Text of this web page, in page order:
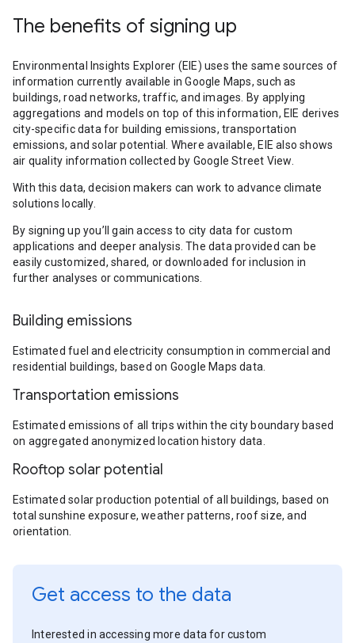
The benefits of signing up
Environmental Insights Explorer (EIE) uses the same sources of
information currently available in Google Maps, such as
buildings, road networks, traffic, and images. By applying
aggregations and models on top of this information, EIE derives
city-specific data for building emissions, transportation
emissions, and solar potential. Where available, EIE also shows
air quality information collected by Google Street View.
With this data, decision makers can work to advance climate
solutions locally.
By signing up you’ll gain access to city data for custom
applications and deeper analysis. The data provided can be
easily customized, shared, or downloaded for inclusion in
further analyses or communications.
Building emissions
Estimated fuel and electricity consumption in commercial and
residential buildings, based on Google Maps data.
Transportation emissions
Estimated emissions of all trips within the city boundary based
on aggregated anonymized location history data.
Rooftop solar potential
Estimated solar production potential of all buildings, based on
total sunshine exposure, weather patterns, roof size, and
orientation.
Get access to the data
Interested in accessing more data for custom